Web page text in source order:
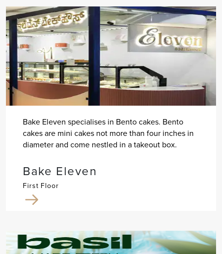
Bake Eleven specialises in Bento cakes. Bento
cakes are mini cakes not more than four inches in
diameter and come nestled in a takeout box.
Bake Eleven
First Floor